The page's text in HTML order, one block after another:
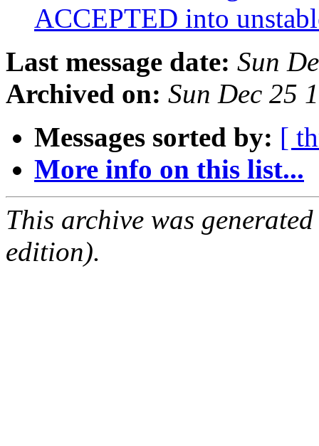
ACCEPTED into
Last message date: Sun
Archived on: Sun Dec 25
Messages sorted by: [
More info on this list...
This archive was
edition).